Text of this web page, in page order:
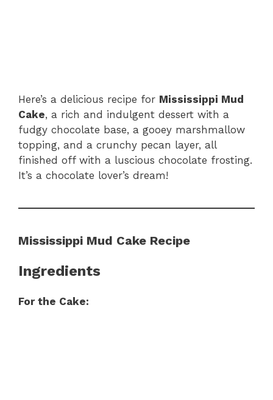
Here’s a delicious recipe for Mississippi Mud
Cake, a rich and indulgent dessert with a
fudgy chocolate base, a gooey marshmallow
topping, and a crunchy pecan layer, all
finished off with a luscious chocolate frosting.
It’s a chocolate lover’s dream!
Mississippi Mud Cake Recipe
Ingredients
For the Cake: